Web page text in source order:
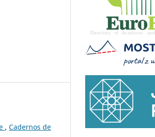
, Cadernos de